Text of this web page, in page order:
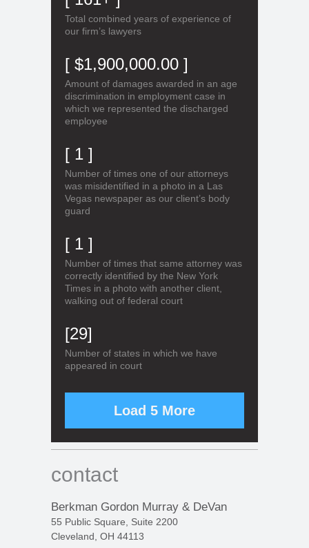
Total combined years of experience of
our firm’s lawyers
[ $1,900,000.00 ]
Amount of damages awarded in an age
discrimination in employment case in
which we represented the discharged
employee
[ 1 ]
Number of times one of our attorneys
was misidentified in a photo in a Las
Vegas newspaper as our client’s body
guard
[ 1 ]
Number of times that same attorney was
correctly identified by the New York
Times in a photo with another client,
walking out of federal court
[29]
Number of states in which we have
appeared in court
Load 5 More
contact
Berkman Gordon Murray & DeVan
55 Public Square, Suite 2200
Cleveland, OH 44113